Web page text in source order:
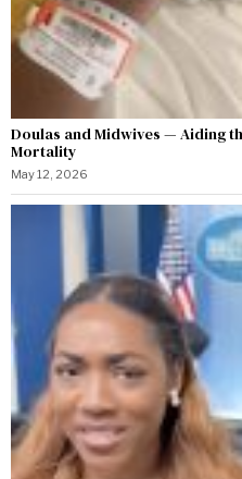
Doulas and Midwives — Aiding
Mortality
May 12, 2026